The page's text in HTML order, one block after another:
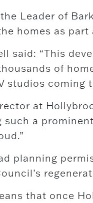
Leader of
homes as
said: “This
of
studios coming
at
such a
planning
that once